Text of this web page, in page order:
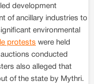
development
of ancillary industries to
environmental
protests were held
conducted
also alleged that
of the state by Mythri.